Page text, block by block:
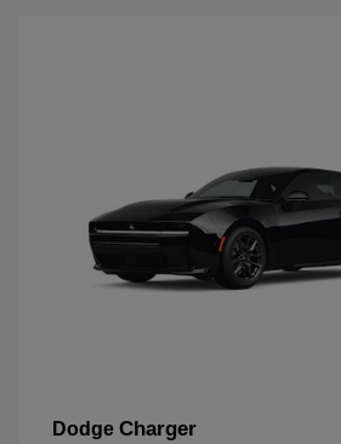
Dodge Charger